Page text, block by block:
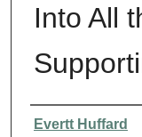
Into All
Presenter Information
Evertt Huffard